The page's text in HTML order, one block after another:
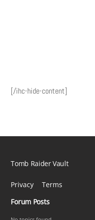
[/ihc-hide-content]
Tomb Raider Vault
Privacy
Terms
Forum Posts